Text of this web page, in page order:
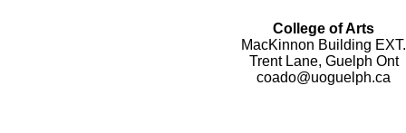
College of Arts
MacKinnon Building EXT.
Trent Lane, Guelph Ont
coado@uoguelph.ca